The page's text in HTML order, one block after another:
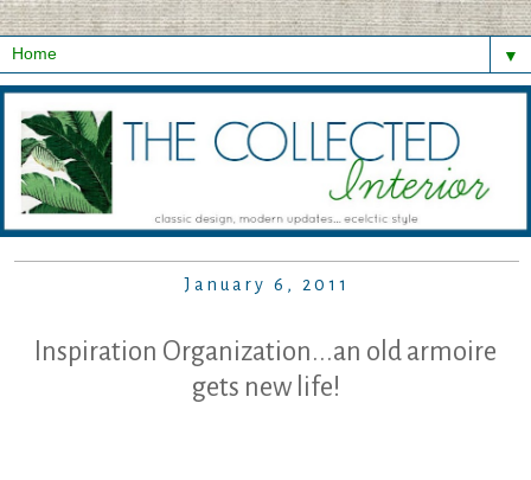
▼
January 6, 2011
Inspiration Organization...an old armoire
gets new life!